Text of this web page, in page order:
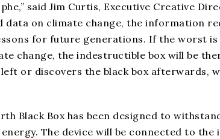
said Jim Curtis, Executive Creative
data on climate change, the information
for future generations. If the worst is
change, the indestructible box will be
or discovers the black box afterwards,
Black Box has been designed to
The device will be connected to the